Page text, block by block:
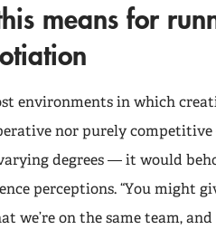
means for
environments in which
nor purely
degrees — it would
perceptions. “You might
we’re on the same team,